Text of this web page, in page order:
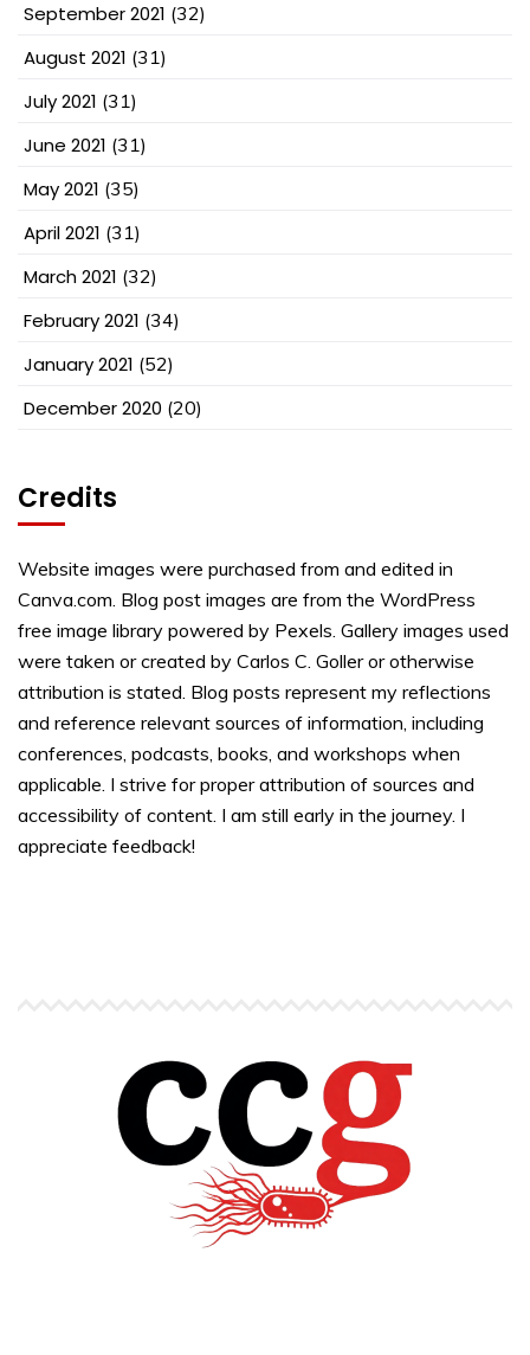
September 2021 (32)
August 2021 (31)
July 2021 (31)
June 2021 (31)
May 2021 (35)
April 2021 (31)
March 2021 (32)
February 2021 (34)
January 2021 (52)
December 2020 (20)
Credits
Website images were purchased from and edited in
Canva.com. Blog post images are from the WordPress
free image library powered by Pexels. Gallery images used
were taken or created by Carlos C. Goller or otherwise
attribution is stated. Blog posts represent my reflections
and reference relevant sources of information, including
conferences, podcasts, books, and workshops when
applicable. I strive for proper attribution of sources and
accessibility of content. I am still early in the journey. I
appreciate feedback!